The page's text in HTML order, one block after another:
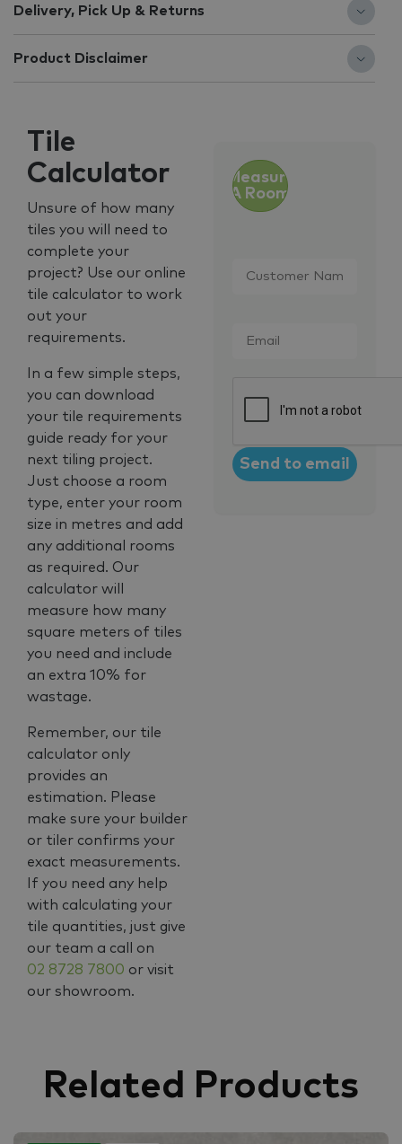
Delivery, Pick Up & Returns
Product Disclaimer
Tile
Calculator
Unsure of how many
tiles you will need to
complete your
project? Use our online
tile calculator to work
out your
requirements.
In a few simple steps,
you can download
your tile requirements
guide ready for your
next tiling project.
Just choose a room
type, enter your room
size in metres and add
any additional rooms
as required. Our
calculator will
measure how many
square meters of tiles
you need and include
an extra 10% for
wastage.
Remember, our tile
calculator only
provides an
estimation. Please
make sure your builder
or tiler confirms your
exact measurements.
If you need any help
with calculating your
tile quantities, just give
our team a call on
02 8728 7800 or visit
our showroom.
Measure
A Room
Name *
Related Products